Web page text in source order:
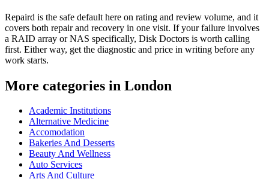
Repaird is the safe default here on rating and review volume, and it
covers both repair and recovery in one visit. If your failure involves
a RAID array or NAS specifically, Disk Doctors is worth calling
first. Either way, get the diagnostic and price in writing before any
work starts.
More categories in London
Academic Institutions
Alternative Medicine
Accomodation
Bakeries And Desserts
Beauty And Wellness
Auto Services
Arts And Culture